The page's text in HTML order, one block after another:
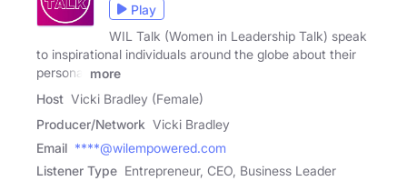
Play
WIL Talk (Women in Leadership Talk) speak
to inspirational individuals around the globe about their
personal
more
Host Vicki Bradley (Female)
Producer/Network Vicki Bradley
Email ****@wilempowered.com
Listener Type Entrepreneur, CEO, Business Leader